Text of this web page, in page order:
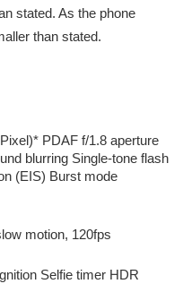
stated. As the phone
than stated.
PDAF f/1.8 aperture
blurring Single-tone flash
(EIS) Burst mode
motion, 120fps
Selfie timer HDR